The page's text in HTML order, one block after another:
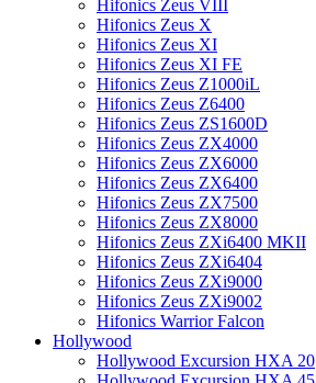
Hifonics Zeus VIII
Hifonics Zeus X
Hifonics Zeus XI
Hifonics Zeus XI FE
Hifonics Zeus Z1000iL
Hifonics Zeus Z6400
Hifonics Zeus ZS1600D
Hifonics Zeus ZX4000
Hifonics Zeus ZX6000
Hifonics Zeus ZX6400
Hifonics Zeus ZX7500
Hifonics Zeus ZX8000
Hifonics Zeus ZXi6400 MKII
Hifonics Zeus ZXi6404
Hifonics Zeus ZXi9000
Hifonics Zeus ZXi9002
Hifonics Warrior Falcon
Hollywood
Hollywood Excursion HXA 20